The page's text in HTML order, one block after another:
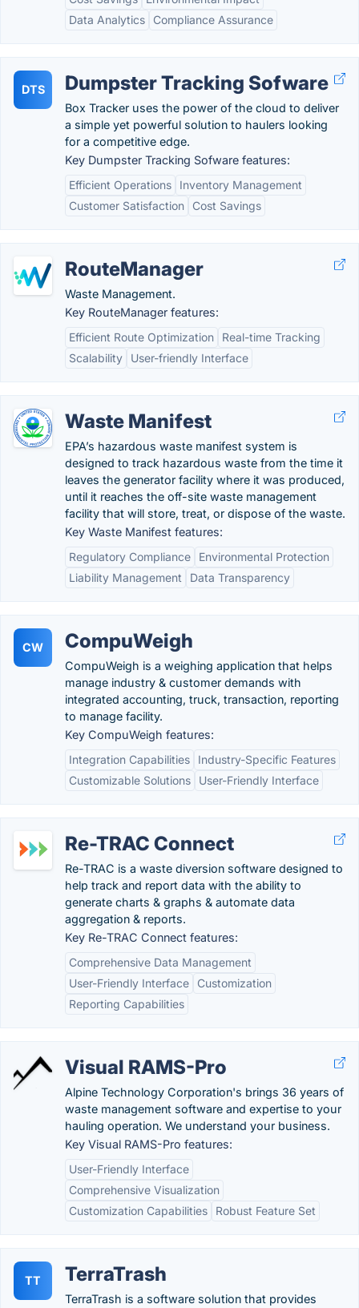
Data Analytics
Compliance Assurance
DTS Dumpster Tracking Sofware
Box Tracker uses the power of the cloud to deliver
a simple yet powerful solution to haulers looking
for a competitive edge.
Key Dumpster Tracking Sofware features:
Efficient Operations
Inventory Management
Customer Satisfaction
Cost Savings
RouteManager
Waste Management.
Key RouteManager features:
Efficient Route Optimization
Real-time Tracking
Scalability
User-friendly Interface
Waste Manifest
EPA’s hazardous waste manifest system is
designed to track hazardous waste from the time it
leaves the generator facility where it was produced,
until it reaches the off-site waste management
facility that will store, treat, or dispose of the waste.
Key Waste Manifest features:
Regulatory Compliance
Environmental Protection
Liability Management
Data Transparency
CW CompuWeigh
CompuWeigh is a weighing application that helps
manage industry & customer demands with
integrated accounting, truck, transaction, reporting
to manage facility.
Key CompuWeigh features:
Integration Capabilities
Industry-Specific Features
Customizable Solutions
User-Friendly Interface
Re-TRAC Connect
Re-TRAC is a waste diversion software designed to
help track and report data with the ability to
generate charts & graphs & automate data
aggregation & reports.
Key Re-TRAC Connect features:
Comprehensive Data Management
User-Friendly Interface
Customization
Reporting Capabilities
Visual RAMS-Pro
Alpine Technology Corporation's brings 36 years of
waste management software and expertise to your
hauling operation. We understand your business.
Key Visual RAMS-Pro features:
User-Friendly Interface
Comprehensive Visualization
Customization Capabilities
Robust Feature Set
TT TerraTrash
TerraTrash is a software solution that provides